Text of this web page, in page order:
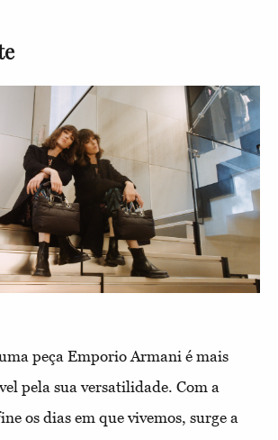
peça Emporio Armani é mais
pela sua versatilidade. Com a
os dias em que vivemos, surge a